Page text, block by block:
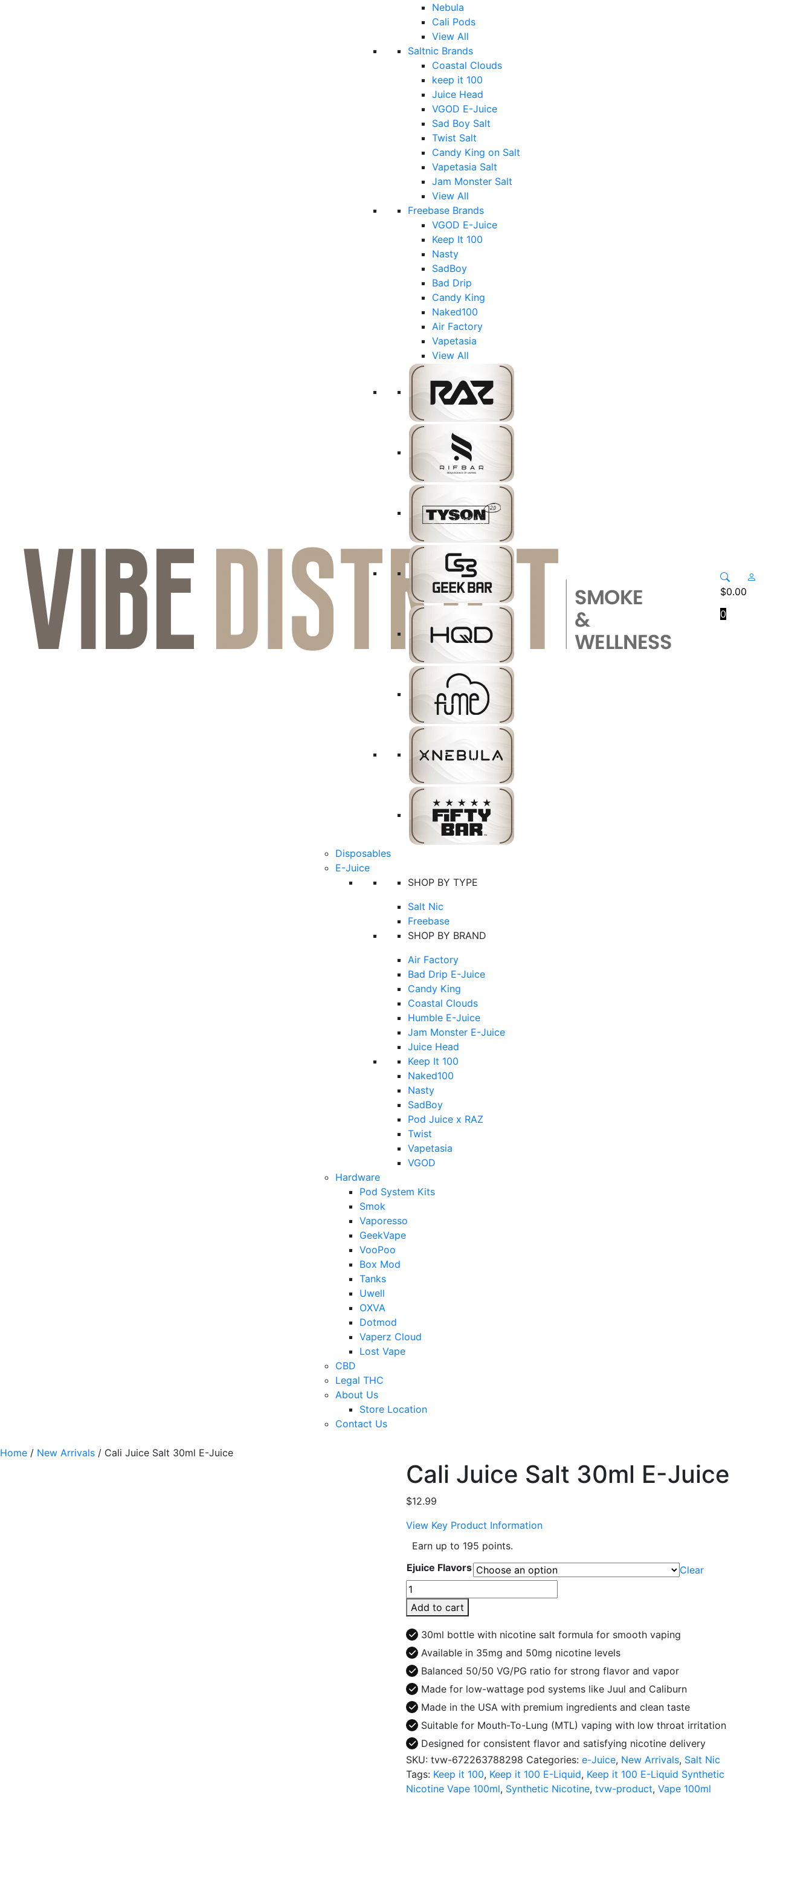
Nebula
Cali Pods
View All
Saltnic Brands
Coastal Clouds
keep it 100
Juice Head
VGOD E-Juice
Sad Boy Salt
Twist Salt
Candy King on Salt
Vapetasia Salt
Jam Monster Salt
View All
Freebase Brands
VGOD E-Juice
Keep It 100
Nasty
SadBoy
Bad Drip
Candy King
Naked100
Air Factory
Vapetasia
View All
Disposables
E-Juice
SHOP BY TYPE
Salt Nic
Freebase
SHOP BY BRAND
Air Factory
Bad Drip E-Juice
Candy King
Coastal Clouds
Humble E-Juice
Jam Monster E-Juice
Juice Head
Keep It 100
Naked100
Nasty
SadBoy
Pod Juice x RAZ
Twist
Vapetasia
VGOD
Hardware
Pod System Kits
Smok
Vaporesso
GeekVape
VooPoo
Box Mod
Tanks
Uwell
OXVA
Dotmod
Vaperz Cloud
Lost Vape
CBD
Legal THC
About Us
Store Location
Contact Us
$0.00
0
Home / New Arrivals / Cali Juice Salt 30ml E-Juice
Cali Juice Salt 30ml E-Juice
$12.99
View Key Product Information
Earn up to 195 points.
Ejuice Flavors
Clear
Cali
Juice
Salt
30ml
E-
Juice
quantity
Add to cart
30ml bottle with nicotine salt formula for smooth vaping
Available in 35mg and 50mg nicotine levels
Balanced 50/50 VG/PG ratio for strong flavor and vapor
Made for low-wattage pod systems like Juul and Caliburn
Made in the USA with premium ingredients and clean taste
Suitable for Mouth-To-Lung (MTL) vaping with low throat irritation
Designed for consistent flavor and satisfying nicotine delivery
SKU: tvw-672263788298 Categories: e-Juice, New Arrivals, Salt Nic
Tags: Keep it 100, Keep it 100 E-Liquid, Keep it 100 E-Liquid Synthetic
Nicotine Vape 100ml, Synthetic Nicotine, tvw-product, Vape 100ml